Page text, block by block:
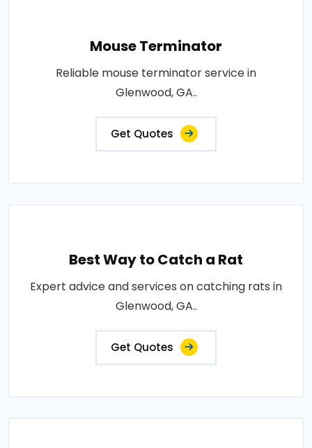
Mouse Terminator
Reliable mouse terminator service in
Glenwood, GA..
Get Quotes
Best Way to Catch a Rat
Expert advice and services on catching rats in
Glenwood, GA..
Get Quotes